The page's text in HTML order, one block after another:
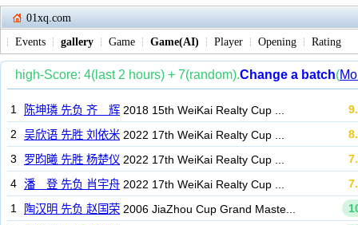
01xq.com
Events
gallery Game Game(AI) Player Opening Rating